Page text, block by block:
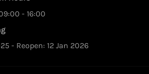
- 16:00
- Reopen: 12 Jan 2026